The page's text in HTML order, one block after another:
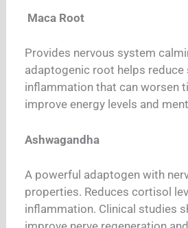
Maca Root
Provides nervous system
adaptogenic root helps reduce
inflammation that can worsen
improve energy levels and
Ashwagandha
A powerful adaptogen with
properties. Reduces cortisol
inflammation. Clinical studies